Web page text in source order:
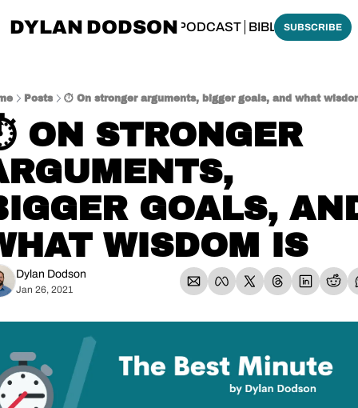
DYLAN DODSON
THINKING BIBLICALLY PODCAST BIBLE MADE
SUBSCRIBE
Posts ⏱️ On stronger arguments, bigger goals, and what
ON STRONGER
GOALS,
WISDOM IS
Dylan Dodson
Jan 26, 2021